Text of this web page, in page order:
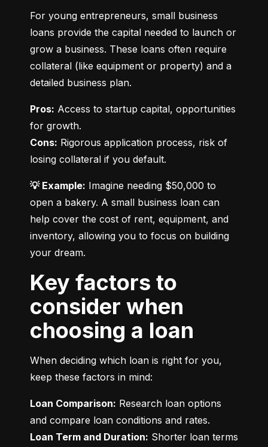
For young entrepreneurs, small business
loans provide the capital needed to launch or
grow a business. These loans often require
collateral (like equipment or property) and a
detailed business plan.
Pros: Access to startup capital, opportunities
Cons: Rigorous application process, risk of
losing collateral if you default.
💡 Example: Imagine needing $50,000 to
open a bakery. A small business loan can
help cover the cost of rent, equipment, and
inventory, allowing you to focus on building
your dream.
Key factors to
consider when
choosing a loan
When deciding which loan is right for you,
keep these factors in mind:
Loan Comparison: Research loan options
Loan Term and Duration: Shorter loan terms